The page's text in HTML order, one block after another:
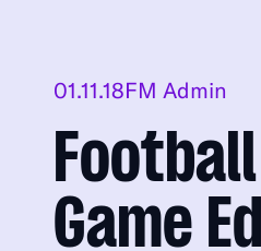
01.11.18FM Admin
Game